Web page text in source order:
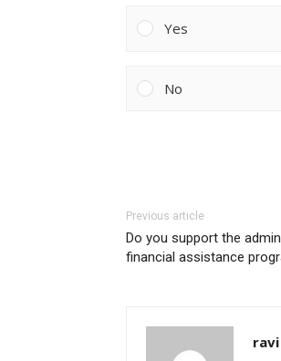
Yes
No
Previous article
Do you support the
financial assistance
ravi